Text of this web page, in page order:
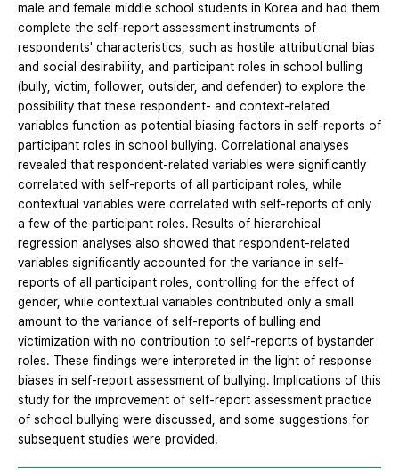
male and female middle school students in Korea and had them
complete the self-report assessment instruments of
respondents' characteristics, such as hostile attributional bias
and social desirability, and participant roles in school bulling
(bully, victim, follower, outsider, and defender) to explore the
possibility that these respondent- and context-related
variables function as potential biasing factors in self-reports of
participant roles in school bullying. Correlational analyses
revealed that respondent-related variables were significantly
correlated with self-reports of all participant roles, while
contextual variables were correlated with self-reports of only
a few of the participant roles. Results of hierarchical
regression analyses also showed that respondent-related
variables significantly accounted for the variance in self-
reports of all participant roles, controlling for the effect of
gender, while contextual variables contributed only a small
amount to the variance of self-reports of bulling and
victimization with no contribution to self-reports of bystander
roles. These findings were interpreted in the light of response
biases in self-report assessment of bullying. Implications of this
study for the improvement of self-report assessment practice
of school bullying were discussed, and some suggestions for
subsequent studies were provided.